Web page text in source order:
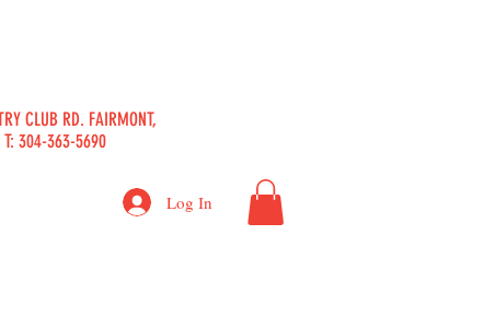
CLUB RD. FAIRMONT,
304-363-5690
Log In